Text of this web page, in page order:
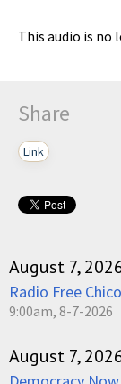
This audio is no
Share
Link
August 7,
Radio Free Chico
9:00am, 8-7-2026
August 7,